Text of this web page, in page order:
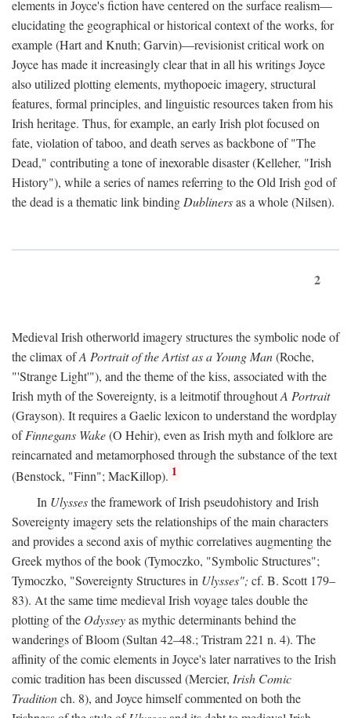
elements in Joyce's fiction have centered on the surface realism—
elucidating the geographical or historical context of the works, for
example (Hart and Knuth; Garvin)—revisionist critical work on
Joyce has made it increasingly clear that in all his writings Joyce
also utilized plotting elements, mythopoeic imagery, structural
features, formal principles, and linguistic resources taken from his
Irish heritage. Thus, for example, an early Irish plot focused on
fate, violation of taboo, and death serves as backbone of "The
Dead," contributing a tone of inexorable disaster (Kelleher, "Irish
History"), while a series of names referring to the Old Irish god of
the dead is a thematic link binding Dublinersas a whole (Nilsen).
2
Medieval Irish otherworld imagery structures the symbolic node of
the climax ofA Portrait of the Artist as a Young Man(Roche,
"'Strange Light'"), and the theme of the kiss, associated with the
Irish myth of the Sovereignty, is a leitmotif throughoutA Portrait
(Grayson). It requires a Gaelic lexicon to understand the wordplay
ofFinnegans Wake(O Hehir), even as Irish myth and folklore are
reincarnated and metamorphosed through the substance of the text
(Benstock, "Finn"; MacKillop). 1
In Ulyssesthe framework of Irish pseudohistory and Irish
Sovereignty imagery sets the relationships of the main characters
and provides a second axis of mythic correlatives augmenting the
Greek mythos of the book (Tymoczko, "Symbolic Structures";
Tymoczko, "Sovereignty Structures in Ulysses"; cf. B. Scott 179–
83). At the same time medieval Irish voyage tales double the
plotting of the Odysseyas mythic determinants behind the
wanderings of Bloom (Sultan 42–48.; Tristram 221 n. 4). The
affinity of the comic elements in Joyce's later narratives to the Irish
comic tradition has been discussed (Mercier, Irish Comic
Traditionch. 8), and Joyce himself commented on both the